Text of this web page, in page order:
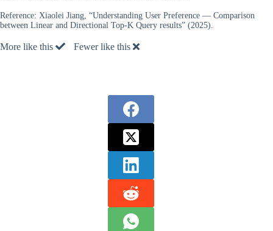
Reference: Xiaolei Jiang, “Understanding User Preference — Comparison
between Linear and Directional Top-K Query results” (2025).
More like this Fewer like this